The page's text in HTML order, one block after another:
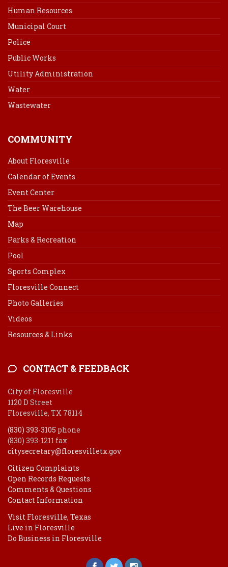
Human Resources
Municipal Court
Police
Public Works
Utility Administration
Water
Wastewater
COMMUNITY
About Floresville
Calendar of Events
Event Center
The Beer Warehouse
Map
Parks & Recreation
Pool
Sports Complex
Floresville Connect
Photo Galleries
Videos
Resources & Links
CONTACT & FEEDBACK
City of Floresville
1120 D Street
Floresville, TX 78114
(830) 393-3105 phone
(830) 393-1211 fax
citysecretary@floresvilletx.gov
Citizen Complaints
Open Records Requests
Comments & Questions
Contact Information
Visit Floresville, Texas
Live in Floresville
Do Business in Floresville